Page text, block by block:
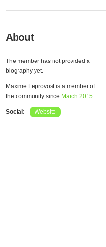
About
The member has not provided a
biography yet.
Maxime Leprovost is a member of
the community since March 2015.
Social: Website